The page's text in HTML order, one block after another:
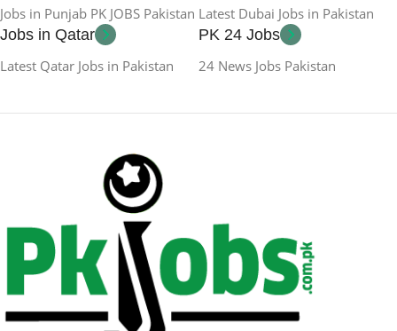
Jobs in Punjab PK JOBS Pakistan Latest Dubai Jobs in Pakistan
Jobs in Qatar
Latest Qatar Jobs in Pakistan
PK 24 Jobs
24 News Jobs Pakistan